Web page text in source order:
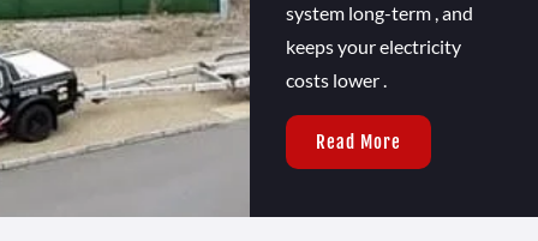
system long-term , and
keeps your electricity
costs lower .
Read More